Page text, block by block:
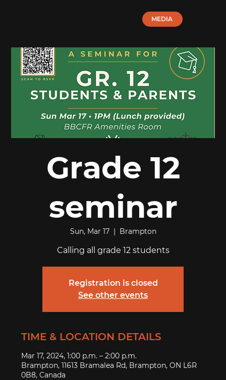
MEDIA
Grade 12
seminar
Sun, Mar 17
  |
Brampton
Calling all grade 12 students
Registration is closed
See other events
TIME & LOCATION DETAILS
Mar 17, 2024, 1:00 p.m. – 2:00 p.m.
Brampton, 11613 Bramalea Rd, Brampton, ON L6R
0B8, Canada